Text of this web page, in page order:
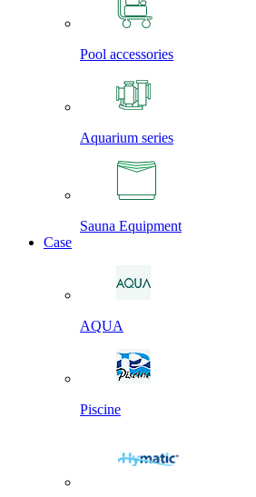
Pool accessories
Aquarium series
Sauna Equipment
Case
AQUA
Piscine